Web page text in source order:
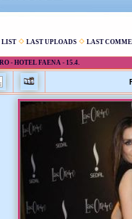
LIST LAST UPLOADS LAST
- HOTEL FAENA - 15.4.